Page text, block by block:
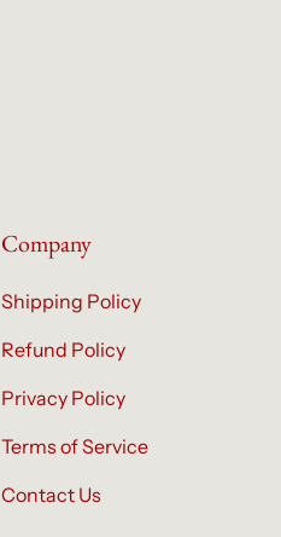
Company
Shipping Policy
Refund Policy
Privacy Policy
Terms of Service
Contact Us